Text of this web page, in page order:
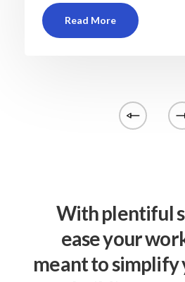
Read More
With plentiful
ease your
meant to simplify